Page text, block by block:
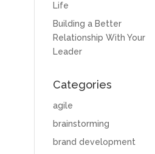
Life
Building a Better
Relationship With Your
Leader
Categories
agile
brainstorming
brand development